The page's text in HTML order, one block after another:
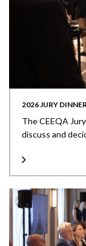
2026 JURY
The CEEQA
discuss and